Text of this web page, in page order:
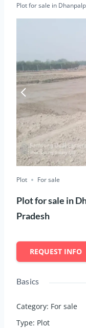
Plot for sale in
Plot For sale
Plot for sale in
Pradesh
REQUEST INFO
Basics
Category: For sale
Type: Plot